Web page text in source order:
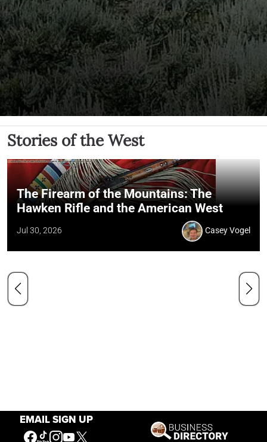
EMAIL SIGN UP
Stories of the West
The Firearm of the Mountains: The
Hawken Rifle and the American West
Jul 30, 2026 Casey Vogel